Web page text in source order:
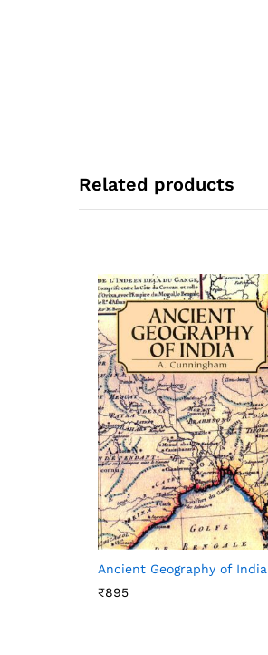
Related products
Ancient Geography of India
₹895